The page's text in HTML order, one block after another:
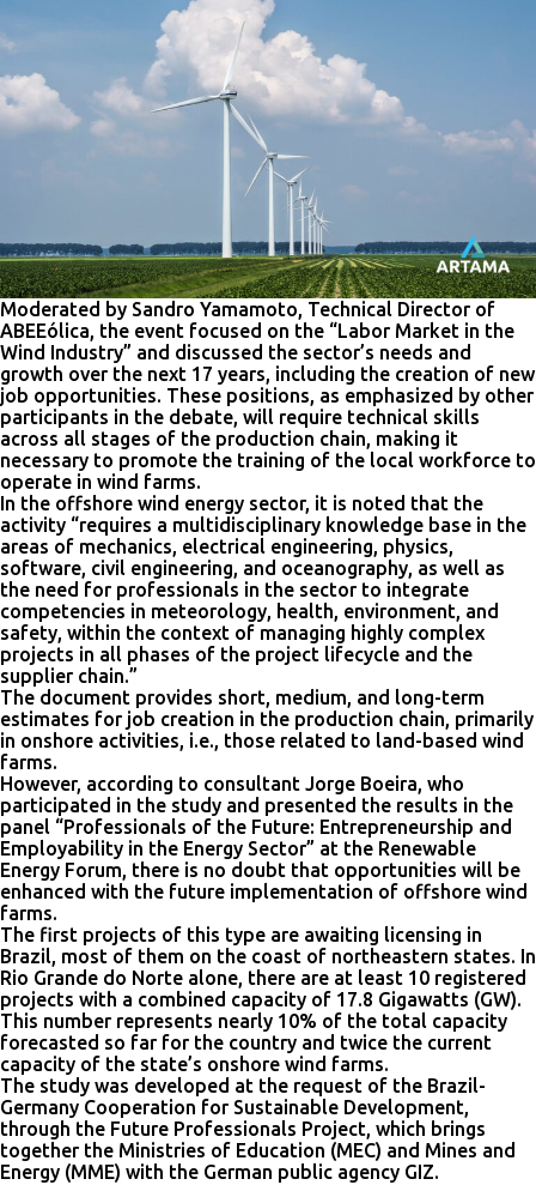
Moderated by Sandro Yamamoto, Technical Director of
ABEEólica, the event focused on the “Labor Market in the
Wind Industry” and discussed the sector’s needs and
growth over the next 17 years, including the creation of new
job opportunities. These positions, as emphasized by other
participants in the debate, will require technical skills
across all stages of the production chain, making it
necessary to promote the training of the local workforce to
operate in wind farms.
In the offshore wind energy sector, it is noted that the
activity “requires a multidisciplinary knowledge base in the
areas of mechanics, electrical engineering, physics,
software, civil engineering, and oceanography, as well as
the need for professionals in the sector to integrate
competencies in meteorology, health, environment, and
safety, within the context of managing highly complex
projects in all phases of the project lifecycle and the
supplier chain.”
The document provides short, medium, and long-term
estimates for job creation in the production chain, primarily
in onshore activities, i.e., those related to land-based wind
farms.
However, according to consultant Jorge Boeira, who
participated in the study and presented the results in the
panel “Professionals of the Future: Entrepreneurship and
Employability in the Energy Sector” at the Renewable
Energy Forum, there is no doubt that opportunities will be
enhanced with the future implementation of offshore wind
farms.
The first projects of this type are awaiting licensing in
Brazil, most of them on the coast of northeastern states. In
Rio Grande do Norte alone, there are at least 10 registered
projects with a combined capacity of 17.8 Gigawatts (GW).
This number represents nearly 10% of the total capacity
forecasted so far for the country and twice the current
capacity of the state’s onshore wind farms.
The study was developed at the request of the Brazil-
Germany Cooperation for Sustainable Development,
through the Future Professionals Project, which brings
together the Ministries of Education (MEC) and Mines and
Energy (MME) with the German public agency GIZ.